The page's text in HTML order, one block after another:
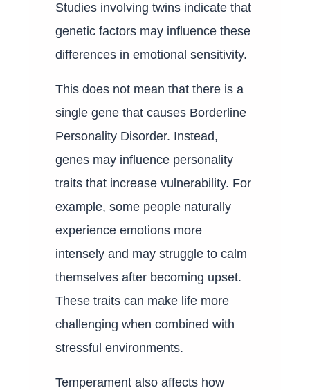
Studies involving twins indicate that
genetic factors may influence these
differences in emotional sensitivity.
This does not mean that there is a
single gene that causes Borderline
Personality Disorder. Instead,
genes may influence personality
traits that increase vulnerability. For
example, some people naturally
experience emotions more
intensely and may struggle to calm
themselves after becoming upset.
These traits can make life more
challenging when combined with
stressful environments.
Temperament also affects how